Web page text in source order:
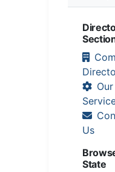
Our
Us
State